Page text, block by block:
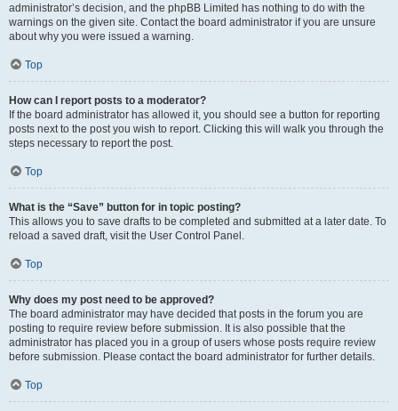
administrator’s decision, and the phpBB Limited has nothing to do with the
warnings on the given site. Contact the board administrator if you are unsure
about why you were issued a warning.
Top
How can I report posts to a moderator?
If the board administrator has allowed it, you should see a button for reporting
posts next to the post you wish to report. Clicking this will walk you through the
steps necessary to report the post.
Top
What is the “Save” button for in topic posting?
This allows you to save drafts to be completed and submitted at a later date. To
reload a saved draft, visit the User Control Panel.
Top
Why does my post need to be approved?
The board administrator may have decided that posts in the forum you are
posting to require review before submission. It is also possible that the
administrator has placed you in a group of users whose posts require review
before submission. Please contact the board administrator for further details.
Top